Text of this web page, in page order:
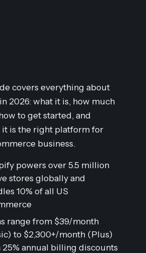
covers everything about
2026: what it is, how much
to get started, and
it is the right platform for
business.
powers over 5.5 million
stores globally and
10% of all US
range from $39/month
to $2,300+/month (Plus)
annual billing discounts